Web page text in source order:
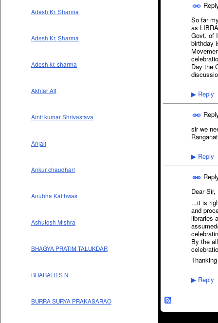
Adesh Kr. Sharma
Adesh Kr. Sharma
Adesh kr. sharma
Akhtar Ali
Amit kumar Shrivastava
Anjali
Ankur chaudhari
Anubha Kaithwas
Ashutosh Mishra
BHAGYA PRATIM TALUKDAR
BHARATH S N
BURRA SURYA PRAKASARAO
So far
as
Govt. of
birthday
Day the
▶ Reply
sir we
▶ Reply
Dear Sir,
...it is
and
libraries
By the
▶ Reply